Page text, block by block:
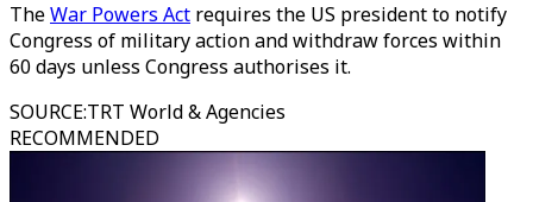
TheWar Powers Act requires the US president to notify
Congress of military action and withdraw forces within
60 days unless Congress authorises it.
SOURCE:TRT World & Agencies
RECOMMENDED